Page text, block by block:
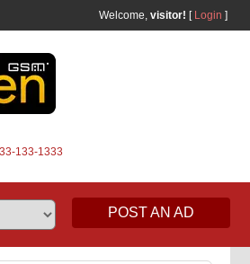
Welcome, visitor! [ Login ]
133-1333
POST AN AD